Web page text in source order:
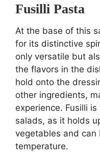
Fusilli Pasta
At the base of this
for its distinctive
only versatile but
the flavors in the
hold onto the
other ingredients,
experience. Fusilli
salads, as it holds
vegetables and can
temperature.